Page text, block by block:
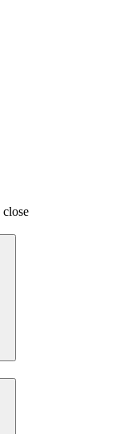
close